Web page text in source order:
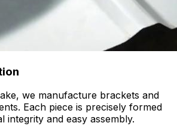
we manufacture brackets and
Each piece is precisely formed
integrity and easy assembly.